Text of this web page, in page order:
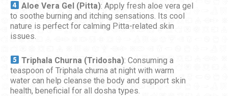
Aloe Vera Gel (Pitta): Apply fresh aloe vera gel
to soothe burning and itching sensations. Its cool
nature is perfect for calming Pitta-related skin
issues.
Triphala Churna (Tridosha): Consuming a
teaspoon of Triphala churna at night with warm
water can help cleanse the body and support skin
health, beneficial for all dosha types.